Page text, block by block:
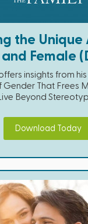
the Unique
and Female
insights from
Gender That Frees
Live Beyond
Download Today